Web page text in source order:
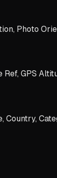
Photo
Ref, GPS
Country,